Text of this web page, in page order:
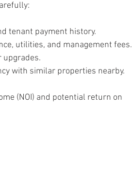
tenant payment history.
utilities, and management fees.
upgrades.
with similar properties nearby.
(NOI) and potential return on